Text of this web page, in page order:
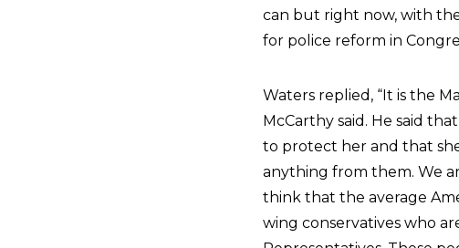
can but right now, with
for police reform in
Waters replied, “It is the
McCarthy said. He said
to protect her and that she
anything from them. We
think that the average
wing conservatives who